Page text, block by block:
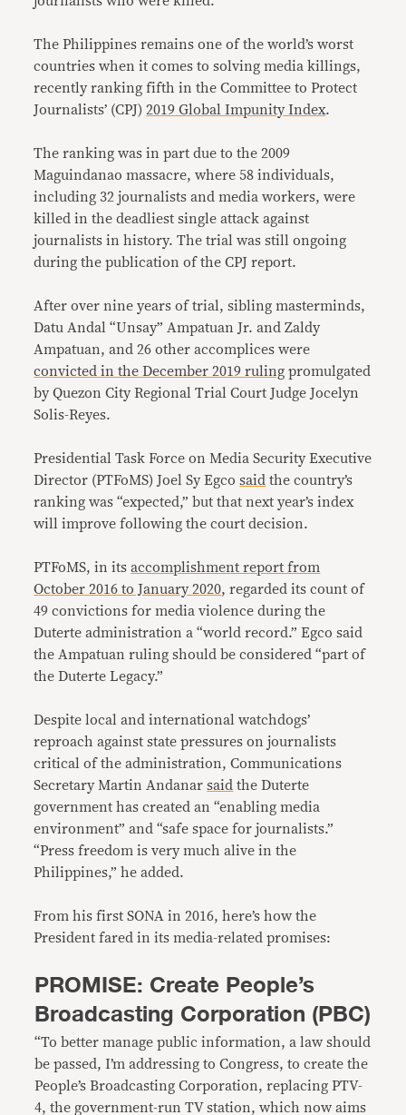
The Philippines remains one of the world’s worst
countries when it comes to solving media killings,
recently ranking fifth in the Committee to Protect
Journalists’ (CPJ)2019 Global Impunity Index.
The ranking was in part due to the 2009
Maguindanao massacre, where 58 individuals,
including 32 journalists and media workers, were
killed in the deadliest single attack against
journalists in history. The trial was still ongoing
during the publication of the CPJ report.
After over nine years of trial, sibling masterminds,
Datu Andal “Unsay” Ampatuan Jr. and Zaldy
Ampatuan, and 26 other accomplices were
convicted in the December 2019 ruling promulgated
by Quezon City Regional Trial Court Judge Jocelyn
Solis-Reyes.
Presidential Task Force on Media Security Executive
Director (PTFoMS) Joel Sy Egcosaid the country’s
ranking was “expected,” but that next year’s index
will improve following the court decision.
PTFoMS, in itsaccomplishment report from
October 2016 to January 2020, regarded its count of
49 convictions for media violence during the
Duterte administration a “world record.” Egco said
the Ampatuan ruling should be considered “part of
the Duterte Legacy.”
Despite local and international watchdogs’
reproach against state pressures on journalists
critical of the administration, Communications
Secretary Martin Andanarsaid the Duterte
government has created an “enabling media
environment” and “safe space for journalists.”
“Press freedom is very much alive in the
Philippines,” he added.
From his first SONA in 2016, here’s how the
President fared in its media-related promises:
PROMISE: Create People’s
Broadcasting Corporation (PBC)
“To better manage public information, a law should
be passed, I’m addressing to Congress, to create the
People’s Broadcasting Corporation, replacing PTV-
4, the government-run TV station, which now aims